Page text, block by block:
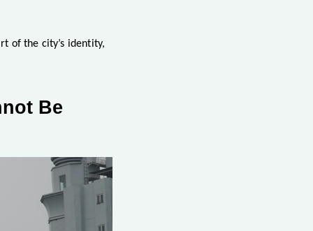
of the city’s identity,
Be